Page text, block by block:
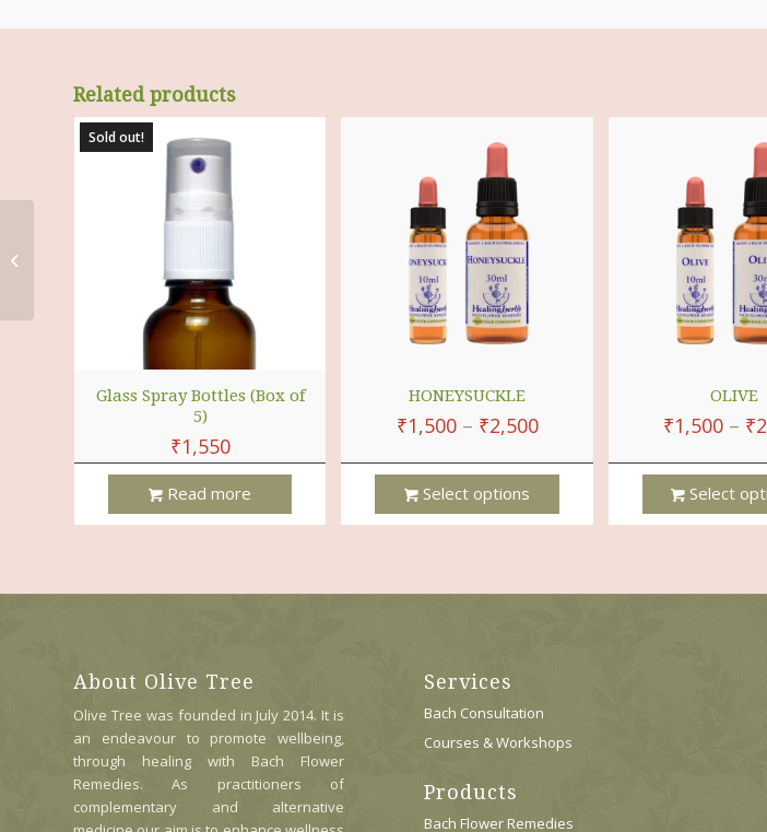
Related products
Sold out!
Glass Spray Bottles (Box of
5)
₹1,550
Read more
HONEYSUCKLE
₹1,500– ₹2,500
Select options
This
Multiple
OLIVE
₹1,500– ₹
Select
This
Multiple
About Olive Tree
Olive Tree was founded in July 2014. It is
an endeavour to promote wellbeing,
through healing with Bach Flower
Remedies. As practitioners of
complementary and alternative
Services
Bach Consultation
Courses & Workshops
Products
Bach Flower Remedies